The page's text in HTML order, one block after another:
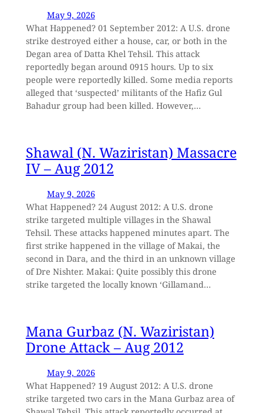
May 9, 2026
What Happened? 01 September 2012: A U.S. drone
strike destroyed either a house, car, or both in the
Degan area of Datta Khel Tehsil. This attack
reportedly began around 0915 hours. Up to six
people were reportedly killed. Some media reports
alleged that ‘suspected’ militants of the Hafiz Gul
Bahadur group had been killed. However,…
Shawal (N. Waziristan) Massacre
IV – Aug 2012
May 9, 2026
What Happened? 24 August 2012: A U.S. drone
strike targeted multiple villages in the Shawal
Tehsil. These attacks happened minutes apart. The
first strike happened in the village of Makai, the
second in Dara, and the third in an unknown village
of Dre Nishter. Makai: Quite possibly this drone
strike targeted the locally known ‘Gillamand…
Mana Gurbaz (N. Waziristan)
Drone Attack – Aug 2012
May 9, 2026
What Happened? 19 August 2012: A U.S. drone
strike targeted two cars in the Mana Gurbaz area of